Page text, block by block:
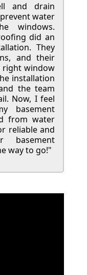
and drain
water
windows.
did an
They
and their
right window
installation
the team
Now, I feel
basement
from water
reliable and
basement
way to go!"